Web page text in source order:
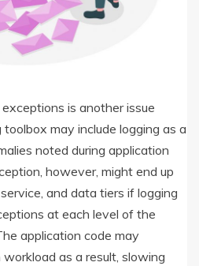
is another issue
toolbox may include logging as a
noted during application
however, might end up
and data tiers if logging
at each level of the
application code may
as a result, slowing